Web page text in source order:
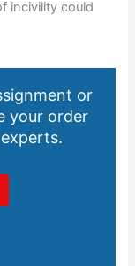
incivility could
or
your order